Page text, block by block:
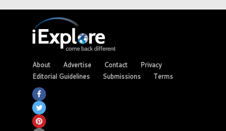
About Advertise Contact
Privacy
Editorial Guidelines
Submissions Terms